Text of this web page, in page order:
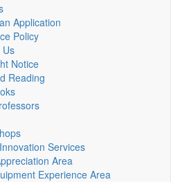
Application
Policy
Us
Notice
Reading
Services
Area
Experience Area